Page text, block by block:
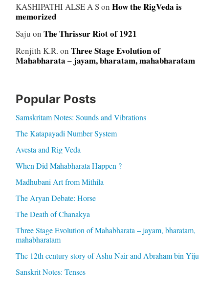
KASHIPATHI ALSE A Son How the RigVeda is
memorized
Saju on The Thrissur Riot of 1921
Renjith K.R. on Three Stage Evolution of
Mahabharata – jayam, bharatam, mahabharatam
Popular Posts
Samskritam Notes: Sounds and Vibrations
The Katapayadi Number System
Avesta and Rig Veda
When Did Mahabharata Happen ?
Madhubani Art from Mithila
The Aryan Debate: Horse
The Death of Chanakya
Three Stage Evolution of Mahabharata – jayam, bharatam,
mahabharatam
The 12th century story of Ashu Nair and Abraham bin Yiju
Sanskrit Notes: Tenses